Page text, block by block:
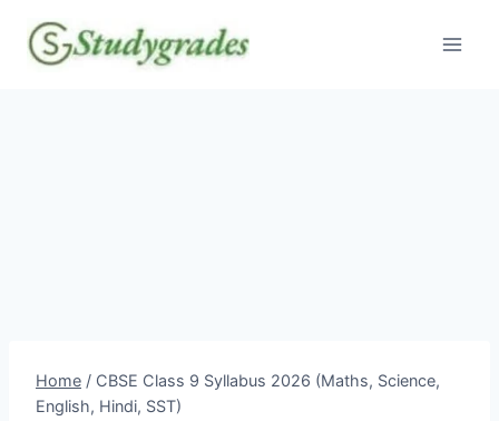
content
Home / CBSE Class 9 Syllabus 2026 (Maths, Science,
English, Hindi, SST)